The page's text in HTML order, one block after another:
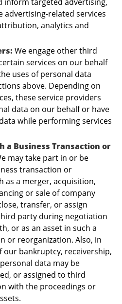
advertising-related services
analytics and
We engage other third
services on our behalf
uses of personal data
above. Depending on
these service providers
data on our behalf or have
while performing services
a Business Transaction or
may take part in or be
transaction or
as a merger, acquisition,
or sale of company
transfer, or assign
party during negotiation
or as an asset in such a
or reorganization. Also, in
our bankruptcy, receivership,
data may be
or assigned to third
with the proceedings or